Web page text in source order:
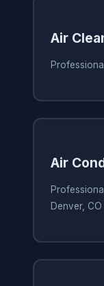
Air
Air
Denver, CO